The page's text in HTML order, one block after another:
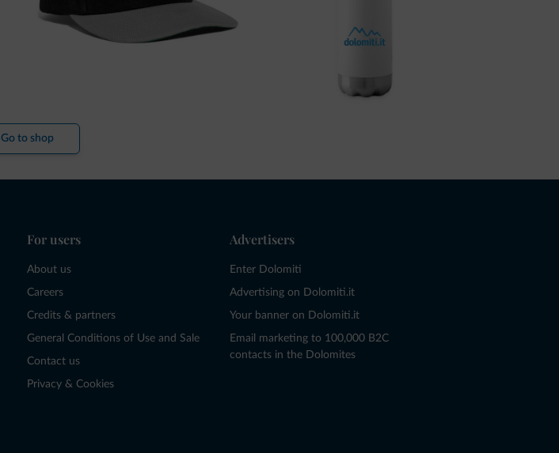
Go to shop
For users
About us
Careers
Credits & partners
General Conditions of Use and Sale
Contact us
Privacy & Cookies
Advertisers
Enter Dolomiti
Advertising on Dolomiti.it
Your banner on Dolomiti.it
Email marketing to 100,000 B2C
contacts in the Dolomites